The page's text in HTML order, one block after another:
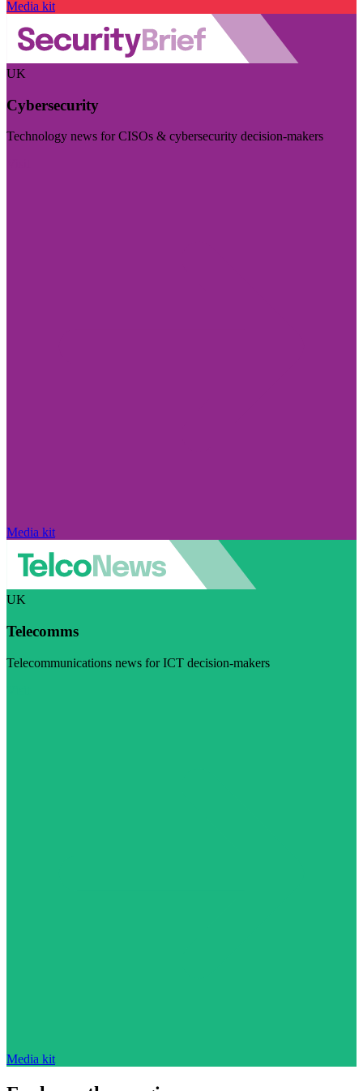
Media kit
UK
Cybersecurity
Technology news for CISOs & cybersecurity decision-makers
Media kit
UK
Telecomms
Telecommunications news for ICT decision-makers
Media kit